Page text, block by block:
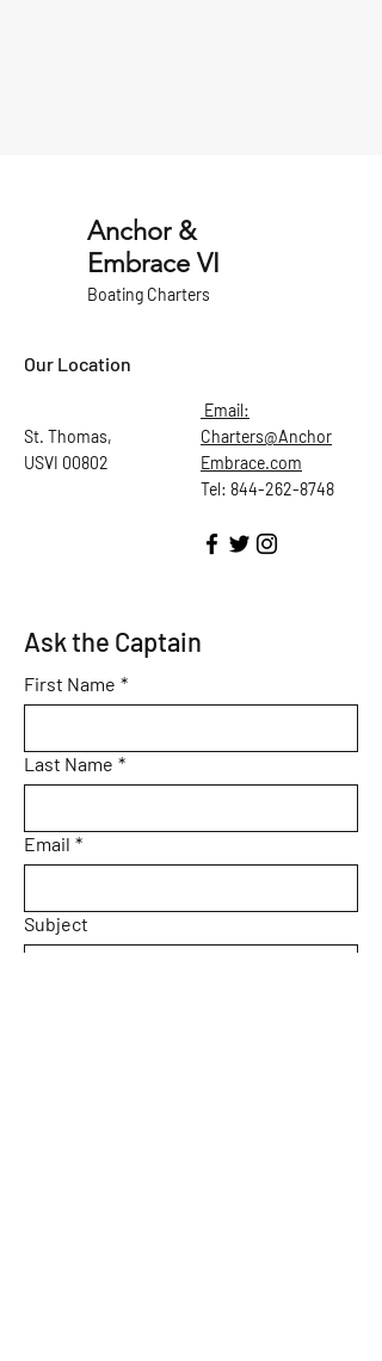
Anchor &
Embrace VI
Boating Charters
Our Location
St. Thomas,
USVI 00802
Email:
Charters@Anchor
Embrace.com
Tel: 844-262-8748
Ask the Captain
First Name *
Last Name *
Email *
Subject